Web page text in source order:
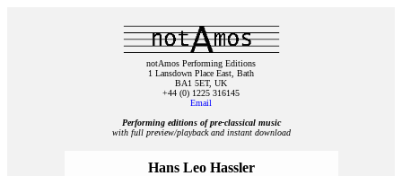
notAmos Performing Editions
1 Lansdown Place East, Bath
BA1 5ET, UK
+44 (0) 1225 316145
Email
Performing editions of pre‑classical music
with full preview/playback and instant download
Hans Leo Hassler